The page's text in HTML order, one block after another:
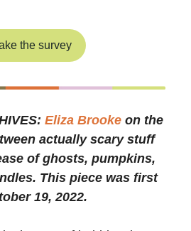
the survey
Eliza Brooke on the
actually scary stuff
of ghosts, pumpkins,
This piece was first
19, 2022.